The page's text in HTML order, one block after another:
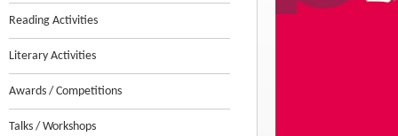
Reading Activities
Literary Activities
Awards / Competitions
Talks / Workshops